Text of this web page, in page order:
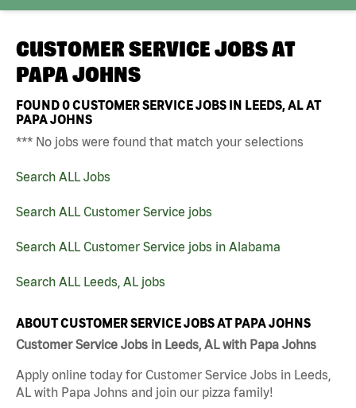
CUSTOMER SERVICE JOBS AT
PAPA JOHNS
FOUND0CUSTOMER SERVICE JOBS IN LEEDS, AL AT
PAPA JOHNS
*** No jobs were found that match your selections
Search ALL Jobs
Search ALL Customer Service jobs
Search ALL Customer Service jobs in Alabama
Search ALL Leeds, AL jobs
ABOUT CUSTOMER SERVICE JOBS AT PAPA JOHNS
Customer Service Jobs in Leeds, AL with Papa Johns
Apply online today for Customer Service Jobs in Leeds,
AL with Papa Johns and join our pizza family!